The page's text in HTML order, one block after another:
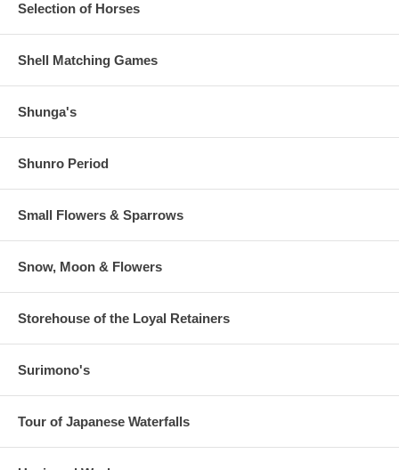
Selection of Horses
Shell Matching Games
Shunga's
Shunro Period
Small Flowers & Sparrows
Snow, Moon & Flowers
Storehouse of the Loyal Retainers
Surimono's
Tour of Japanese Waterfalls